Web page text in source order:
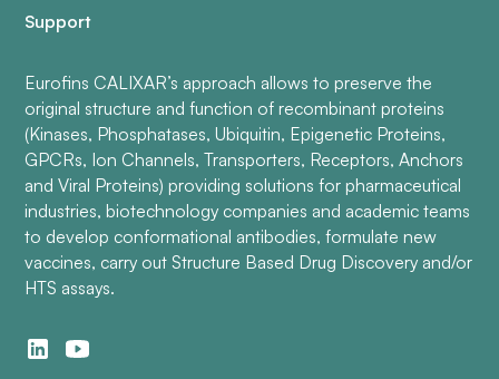
Support
Eurofins CALIXAR’s approach allows to preserve the
original structure and function of recombinant proteins
(Kinases, Phosphatases, Ubiquitin, Epigenetic Proteins,
GPCRs, Ion Channels, Transporters, Receptors, Anchors
and Viral Proteins) providing solutions for pharmaceutical
industries, biotechnology companies and academic teams
to develop conformational antibodies, formulate new
vaccines, carry out Structure Based Drug Discovery and/or
HTS assays.